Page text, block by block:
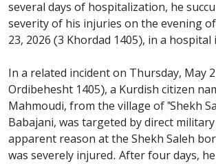
several days of hospitalization, he
severity of his injuries on the evening
23, 2026 (3 Khordad 1405), in a hospital
In a related incident on Thursday, May
Ordibehesht 1405), a Kurdish citizen
Mahmoudi, from the village of "Shekh
Babajani, was targeted by direct
apparent reason at the Shekh Saleh
was severely injured. After four days,